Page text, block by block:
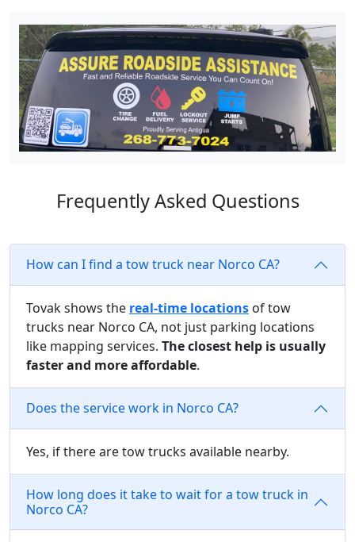
Frequently Asked Questions
How can I find a tow truck near Norco CA?
Tovak shows the real-time locations of tow
trucks near Norco CA, not just parking locations
like mapping services. The closest help is usually
faster and more affordable.
Does the service work in Norco CA?
Yes, if there are tow trucks available nearby.
How long does it take to wait for a tow truck in
Norco CA?